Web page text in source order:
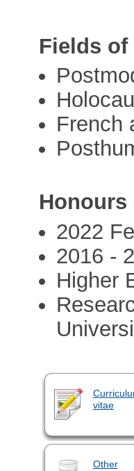
Fields
French
Honours
2022
2016 -
Higher
vitae
Other